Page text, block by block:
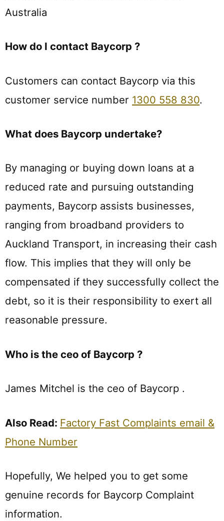
Australia
How do I contact Baycorp ?
Customers can contact Baycorp via this
customer service number 1300 558 830.
What does Baycorp undertake?
By managing or buying down loans at a
reduced rate and pursuing outstanding
payments, Baycorp assists businesses,
ranging from broadband providers to
Auckland Transport, in increasing their cash
flow. This implies that they will only be
compensated if they successfully collect the
debt, so it is their responsibility to exert all
reasonable pressure.
Who is the ceo of Baycorp ?
James Mitchel is the ceo of Baycorp .
Also Read: Factory Fast Complaints email &
Phone Number
Hopefully, We helped you to get some
genuine records for Baycorp Complaint
information.